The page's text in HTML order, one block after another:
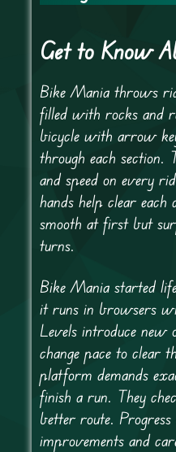
Get to Know
Bike Mania throws
filled with rocks and
bicycle with arrow
through each section.
and speed on every
hands help clear each
smooth at first but
turns.
Bike Mania started
it runs in browsers
Levels introduce new
change pace to clear
platform demands
finish a run. They
better route.
improvements and